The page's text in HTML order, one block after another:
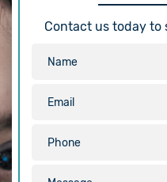
Contact us today to